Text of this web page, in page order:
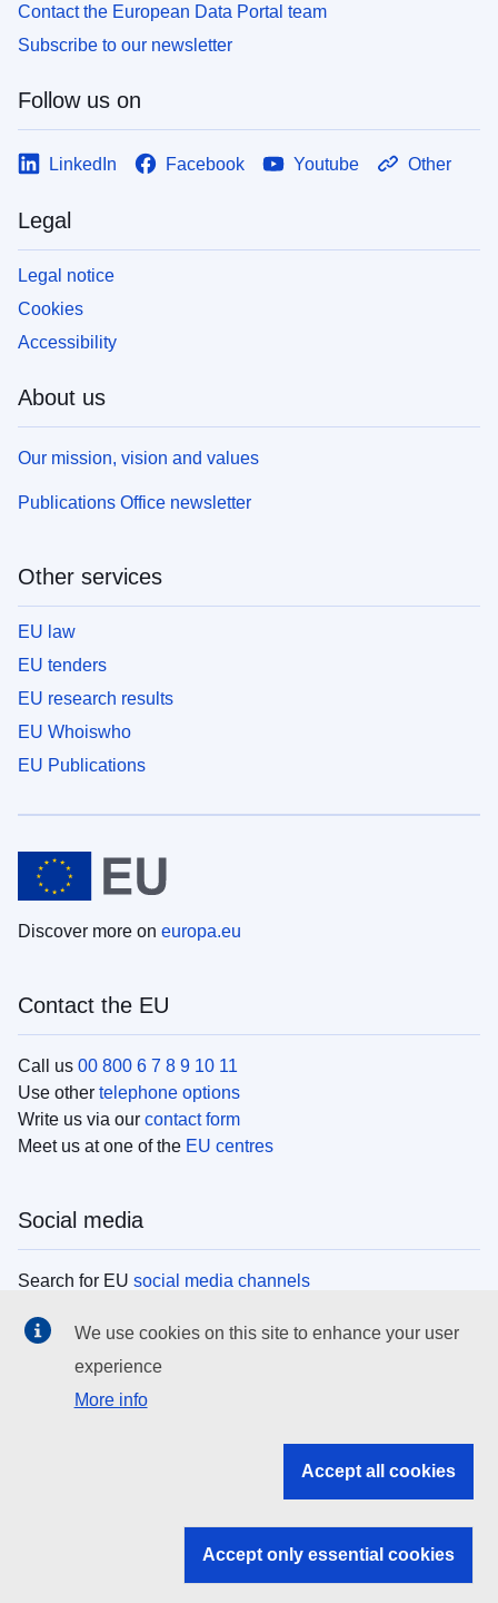
Contact the European Data Portal team
Subscribe to our newsletter
Follow us on
LinkedIn Facebook Youtube Other
Legal
Legal notice
Cookies
Accessibility
About us
Our mission, vision and values
Publications Office newsletter
Other services
EU law
EU tenders
EU research results
EU Whoiswho
EU Publications
Discover more on europa.eu
Contact the EU
Call us 00 800 6 7 8 9 10 11
Use other telephone options
Write us via our contact form
Meet us at one of the EU centres
Social media
Search for EU social media channels
EU institutions
Search all EU institutions and bodies
EU institutions
We use cookies on this site to enhance your user
experience
More info
Accept all cookies
Accept only essential cookies